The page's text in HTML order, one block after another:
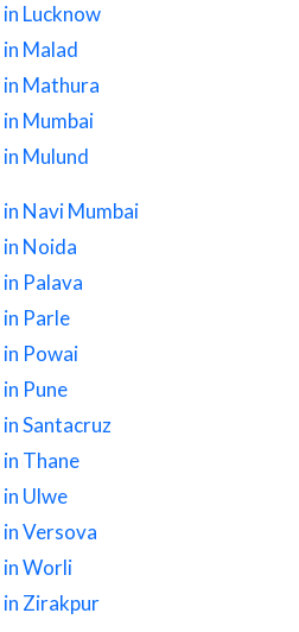
Lucknow
Malad
Mathura
Mumbai
Mulund
Navi Mumbai
Noida
Palava
Parle
Powai
Pune
Santacruz
Thane
Ulwe
Versova
in Worli
in Zirakpur